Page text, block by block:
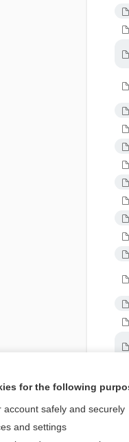
for the following
safely and securely
and settings